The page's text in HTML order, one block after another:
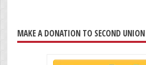
MAKE A DONATION TO SECOND UNION